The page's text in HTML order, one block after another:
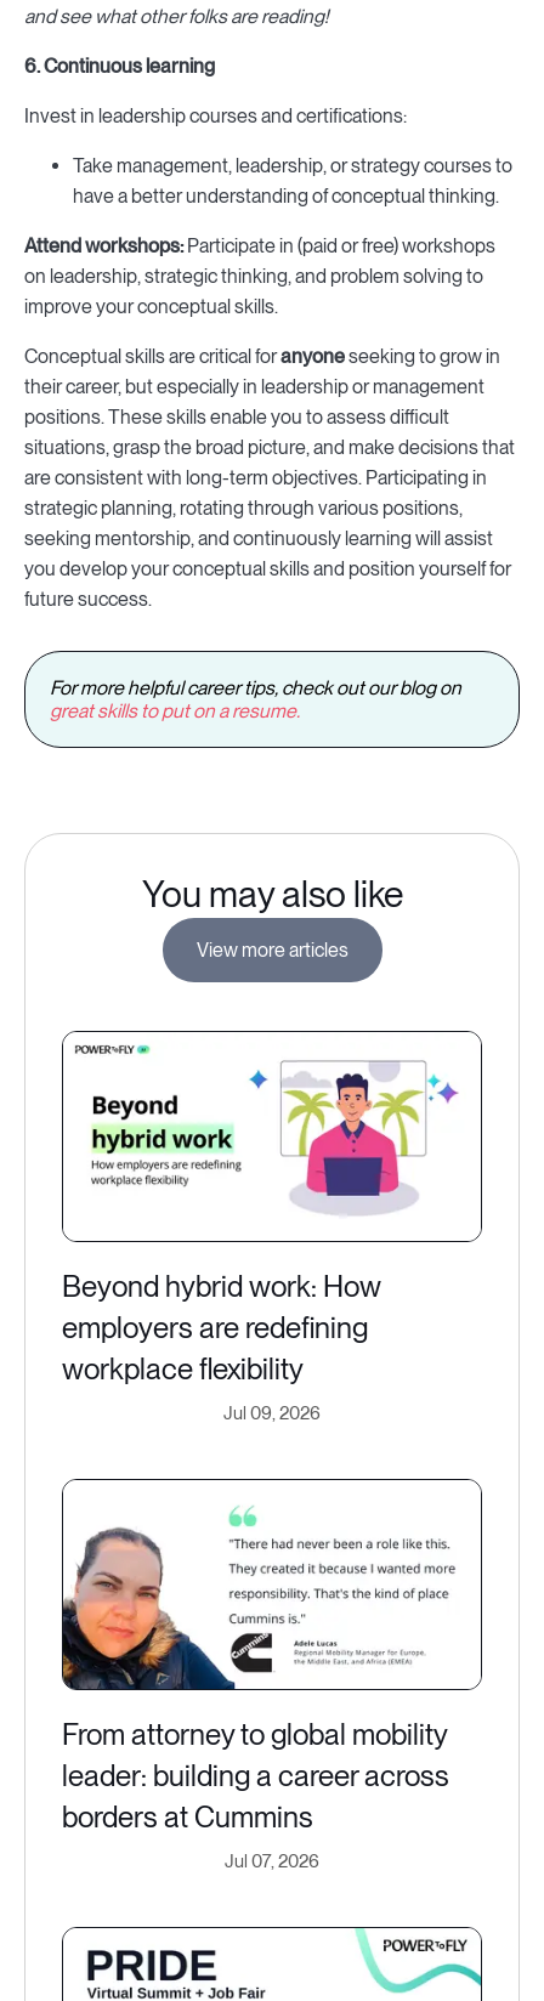
and see what other folks are reading!
6. Continuous learning
Invest in leadership courses and certifications:
Take management, leadership, or strategy courses to
have a better understanding of conceptual thinking.
Attend workshops: Participate in (paid or free) workshops
on leadership, strategic thinking, and problem solving to
improve your conceptual skills.
Conceptual skills are critical foranyoneseeking to grow in
their career, but especially in leadership or management
positions. These skills enable you to assess difficult
situations, grasp the broad picture, and make decisions that
are consistent with long-term objectives. Participating in
strategic planning, rotating through various positions,
seeking mentorship, and continuously learning will assist
you develop your conceptual skills and position yourself for
future success.
For more helpful career tips, check out our blog on
great skills to put on a resume.
You may also like
View more articles
Beyond hybrid work: How
employers are redefining
workplace flexibility
Jul 09, 2026
From attorney to global mobility
leader: building a career across
borders at Cummins
Jul 07, 2026